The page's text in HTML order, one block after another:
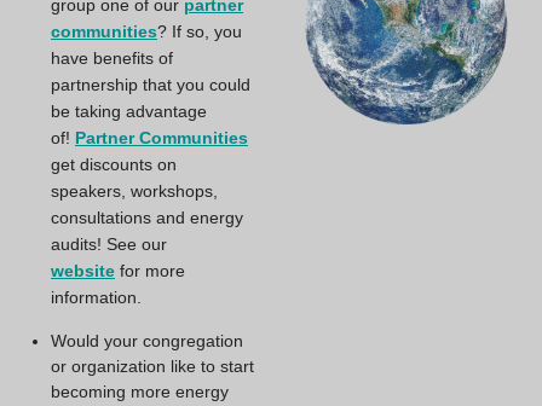
group one of our partner
communities? If so, you
have benefits of
partnership that you could
be taking advantage
of! Partner Communities
get discounts on
speakers, workshops,
consultations and energy
audits! See our
website for more
information.
Would your congregation
or organization like to start
becoming more energy